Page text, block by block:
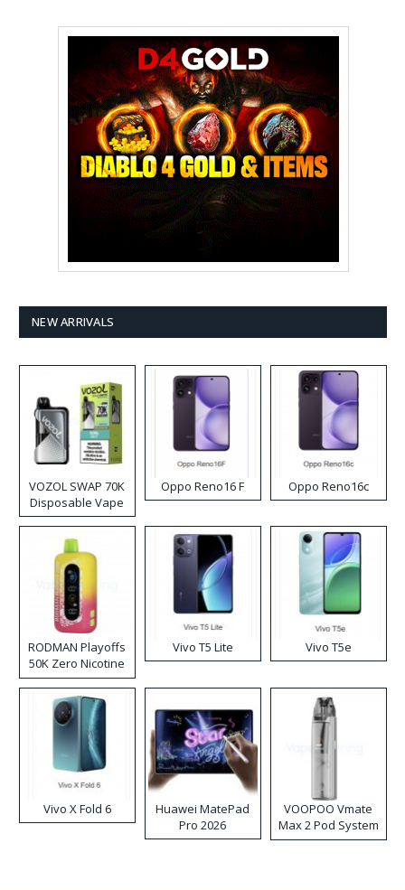
NEW ARRIVALS
VOZOL SWAP 70K
Disposable Vape
Oppo Reno16 F Oppo Reno16c
RODMAN Playoffs
50K Zero Nicotine
Disposable Vape
Vivo T5 Lite Vivo T5e
Vivo X Fold 6
Huawei MatePad
Pro 2026
VOOPOO Vmate
Max 2 Pod System
Kit